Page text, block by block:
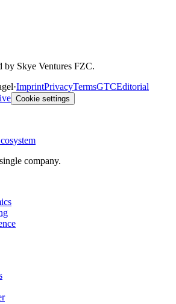
by Skye Ventures FZC.
·ImprintPrivacyTermsGTCEditorial
Cookie settings
company.